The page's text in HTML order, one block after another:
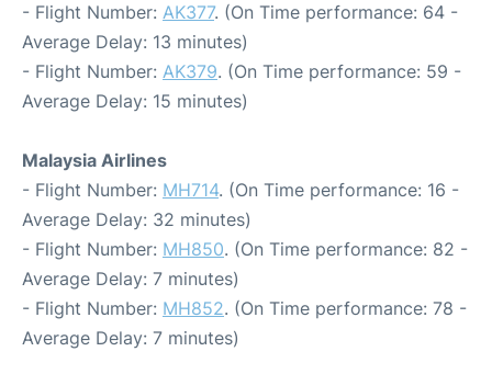
- Flight Number: AK377. (On Time performance: 64 -
Average Delay: 13 minutes)
- Flight Number: AK379. (On Time performance: 59 -
Average Delay: 15 minutes)
Malaysia Airlines
- Flight Number: MH714. (On Time performance: 16 -
Average Delay: 32 minutes)
- Flight Number: MH850. (On Time performance: 82 -
Average Delay: 7 minutes)
- Flight Number: MH852. (On Time performance: 78 -
Average Delay: 7 minutes)